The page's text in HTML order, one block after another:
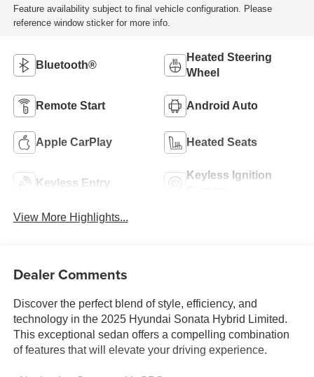
Feature availability subject to final vehicle configuration. Please
reference window sticker for more info.
Bluetooth®
Heated Steering
Wheel
Remote Start Android Auto
Apple CarPlay Heated Seats
Keyless Entry
Keyless Ignition
View More Highlights...
Dealer Comments
Discover the perfect blend of style, efficiency, and
technology in the 2025 Hyundai Sonata Hybrid Limited.
This exceptional sedan offers a compelling combination
of features that will elevate your driving experience.